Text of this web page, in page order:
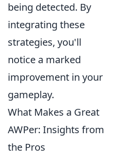
being detected. By
integrating these
strategies, you'll
notice a marked
improvement in your
gameplay.
What Makes a Great
AWPer: Insights from
the Pros